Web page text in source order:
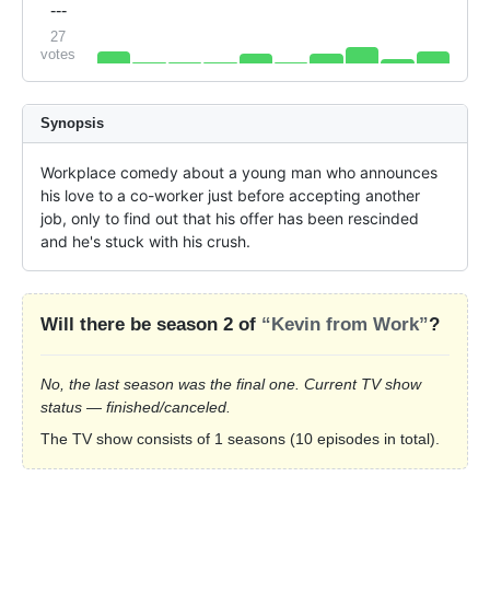
---
27
votes
Synopsis
Workplace comedy about a young man who announces
his love to a co-worker just before accepting another
job, only to find out that his offer has been rescinded
and he's stuck with his crush.
Will there be season 2 of “Kevin from Work”?
No, the last season was the final one. Current TV show
status — finished/canceled.
The TV show consists of 1 seasons (10 episodes in total).